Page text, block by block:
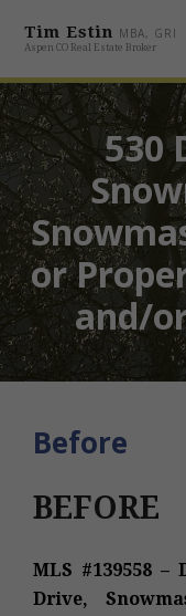
Tim Estin MBA, GRI
Aspen CO Real Estate Broker
530
or
and/
Before
BEFORE
MLS #139558 –
Drive,